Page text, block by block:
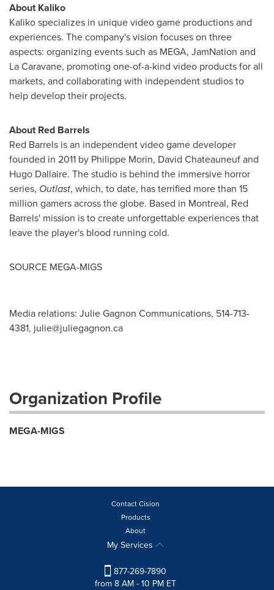
About Kaliko
Kaliko specializes in unique video game productions and
experiences. The company's vision focuses on three
aspects: organizing events such as MEGA, JamNation and
La Caravane, promoting one-of-a-kind video products for all
markets, and collaborating with independent studios to
help develop their projects.
About Red Barrels
Red Barrels is an independent video game developer
founded in 2011 by Philippe Morin, David Chateauneufand
Hugo Dallaire. The studio is behind the immersive horror
series, Outlast, which, to date, has terrified more than 15
million gamers across the globe. Based in Montreal, Red
Barrels' mission is to create unforgettable experiences that
leave the player's blood running cold.
SOURCE MEGA-MIGS
Media relations: Julie Gagnon Communications, 514-713-
4381, julie@juliegagnon.ca
Organization Profile
MEGA-MIGS
Contact Cision
Products
About
My Services
877-269-7890
from 8 AM - 10 PM ET